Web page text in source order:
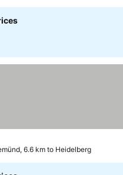
6.6 km to Heidelberg